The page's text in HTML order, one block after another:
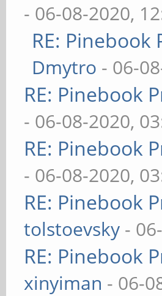
- 06-08-2020,
RE:
Dmytro - 06-
RE: Pinebook
- 06-08-2020,
RE: Pinebook
- 06-08-2020,
RE: Pinebook
tolstoevsky -
RE: Pinebook
xinyiman - 06-